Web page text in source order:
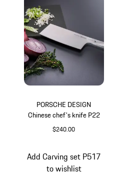
PORSCHE DESIGN
Chinese chef's knife P22
$240.00
Add Carving set P517
to wishlist